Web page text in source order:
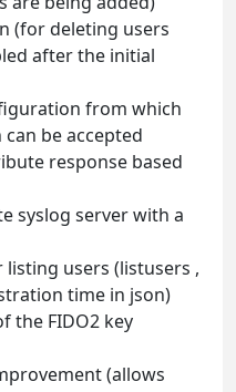
(for deleting users
after the initial
from which
be accepted
response based
syslog server with a
listing users (listusers ,
time in json)
the FIDO2 key
(allows